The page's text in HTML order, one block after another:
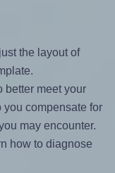
the layout of
better meet your
compensate for
may encounter.
how to diagnose